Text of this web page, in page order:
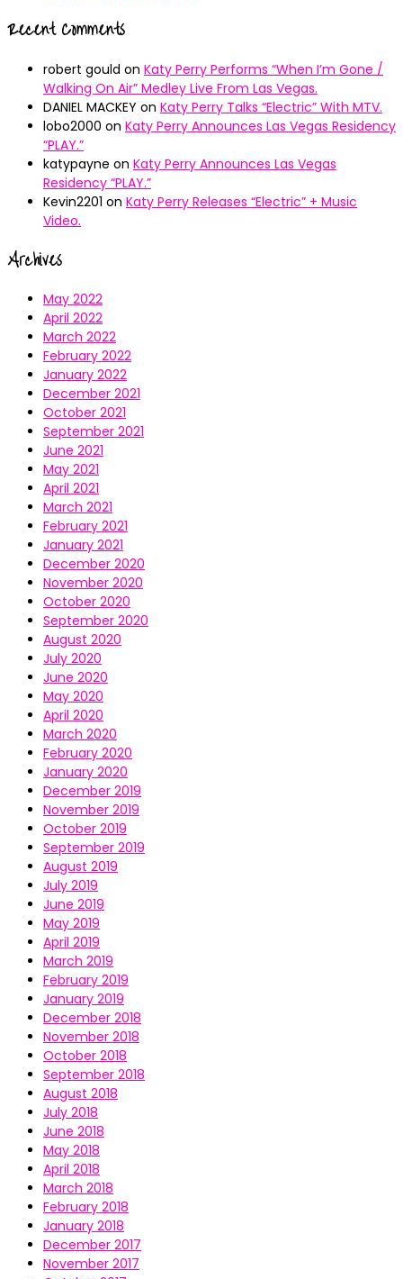
Recent Comments
robert gould on Katy Perry Performs “When I’m Gone /
Walking On Air” Medley Live From Las Vegas.
DANIEL MACKEY on Katy Perry Talks “Electric” With MTV.
lobo2000 on Katy Perry Announces Las Vegas Residency
“PLAY.”
katypayne on Katy Perry Announces Las Vegas
Residency “PLAY.”
Kevin2201 on Katy Perry Releases “Electric” + Music
Video.
Archives
May 2022
April 2022
March 2022
February 2022
January 2022
December 2021
October 2021
September 2021
June 2021
May 2021
April 2021
March 2021
February 2021
January 2021
December 2020
November 2020
October 2020
September 2020
August 2020
July 2020
June 2020
May 2020
April 2020
March 2020
February 2020
January 2020
December 2019
November 2019
October 2019
September 2019
August 2019
July 2019
June 2019
May 2019
April 2019
March 2019
February 2019
January 2019
December 2018
November 2018
October 2018
September 2018
August 2018
July 2018
June 2018
May 2018
April 2018
March 2018
February 2018
January 2018
December 2017
November 2017